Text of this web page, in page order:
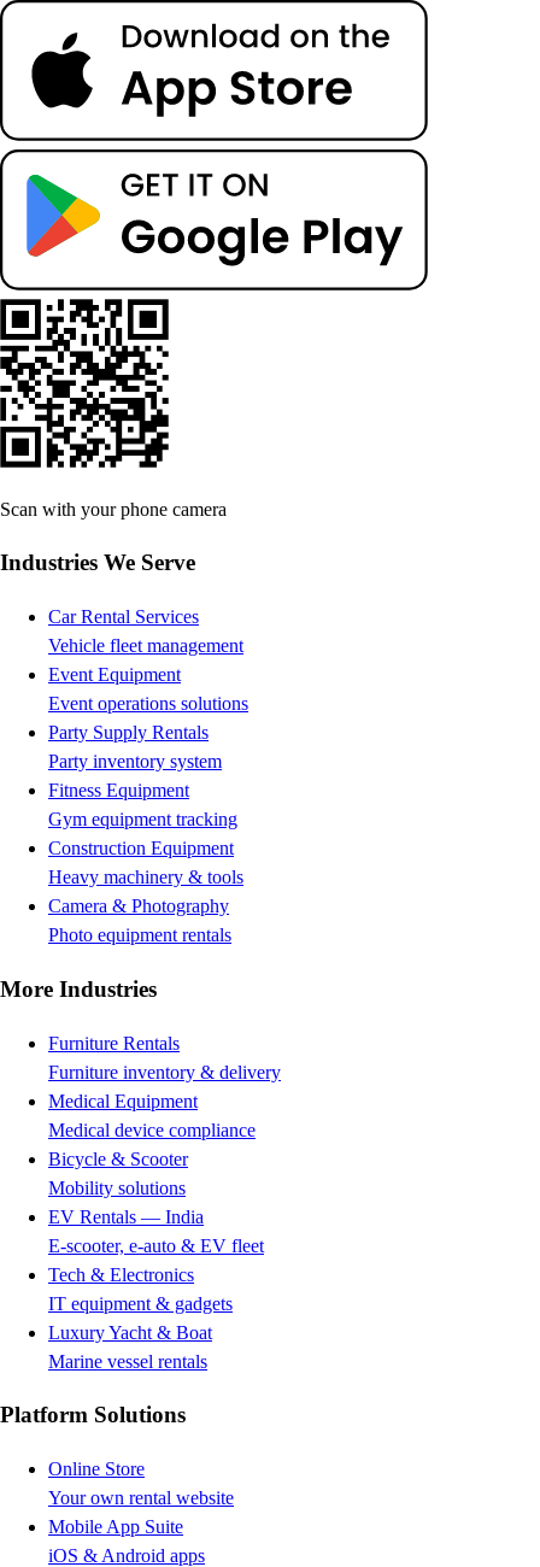
Scan with your phone camera
Industries We Serve
Car Rental Services
Vehicle fleet management
Event Equipment
Event operations solutions
Party Supply Rentals
Party inventory system
Fitness Equipment
Gym equipment tracking
Construction Equipment
Heavy machinery & tools
Camera & Photography
Photo equipment rentals
More Industries
Furniture Rentals
Furniture inventory & delivery
Medical Equipment
Medical device compliance
Bicycle & Scooter
Mobility solutions
EV Rentals — India
E-scooter, e-auto & EV fleet
Tech & Electronics
IT equipment & gadgets
Luxury Yacht & Boat
Marine vessel rentals
Platform Solutions
Online Store
Your own rental website
Mobile App Suite
iOS & Android apps